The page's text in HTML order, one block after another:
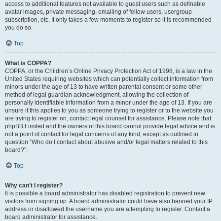
access to additional features not available to guest users such as definable
avatar images, private messaging, emailing of fellow users, usergroup
subscription, etc. It only takes a few moments to register so it is recommended
you do so.
Top
What is COPPA?
COPPA, or the Children’s Online Privacy Protection Act of 1998, is a law in the
United States requiring websites which can potentially collect information from
minors under the age of 13 to have written parental consent or some other
method of legal guardian acknowledgment, allowing the collection of
personally identifiable information from a minor under the age of 13. If you are
unsure if this applies to you as someone trying to register or to the website you
are trying to register on, contact legal counsel for assistance. Please note that
phpBB Limited and the owners of this board cannot provide legal advice and is
not a point of contact for legal concerns of any kind, except as outlined in
question “Who do I contact about abusive and/or legal matters related to this
board?”.
Top
Why can’t I register?
It is possible a board administrator has disabled registration to prevent new
visitors from signing up. A board administrator could have also banned your IP
address or disallowed the username you are attempting to register. Contact a
board administrator for assistance.